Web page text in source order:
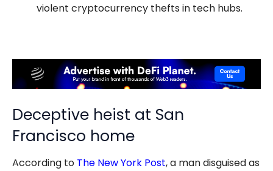
violent cryptocurrency thefts in tech hubs.
Deceptive heist at San
Francisco home
According to The New York Post, a man disguised as